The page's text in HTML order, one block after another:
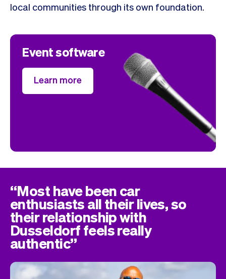
local communities through its own foundation.
Event software
Learn more
“Most have been car
enthusiasts all their lives, so
their relationship with
Dusseldorf feels really
authentic”